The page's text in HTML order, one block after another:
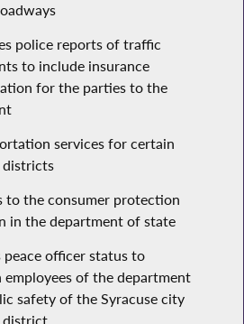
police reports of traffic
to include insurance
for the parties to the
services for certain
districts
to the consumer protection
in the department of state
peace officer status to
employees of the department
safety of the Syracuse city
district